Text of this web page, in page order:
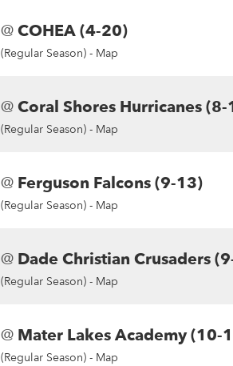
@COHEA (4-20)
(Regular Season) - Map
@Coral Shores Hurricanes
(Regular Season) - Map
@ Ferguson Falcons (9-13)
(Regular Season) - Map
@ Dade Christian Crusaders
(Regular Season) - Map
@ Mater Lakes Academy (10-
(Regular Season) - Map